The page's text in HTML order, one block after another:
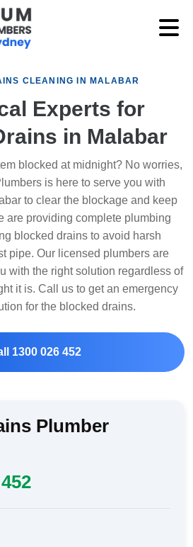
CLEANING IN MALABAR
Experts for
in Malabar
blocked at midnight? No worries,
is here to serve you with
to clear the blockage and keep
are providing complete plumbing
blocked drains to avoid harsh
pipe. Our licensed plumbers are
with the right solution regardless of
it is. Call us to get an emergency
for the blocked drains.
1300 026 452
Plumber